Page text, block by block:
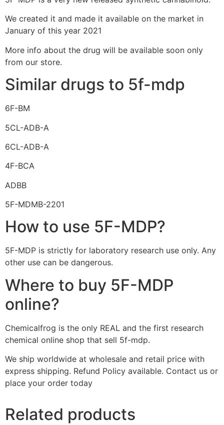
We created it and made it available on the market in
January of this year 2021
More info about the drug will be available soon only
from our store.
Similar drugs to 5f-mdp
6F-BM
5CL-ADB-A
6CL-ADB-A
4F-BCA
ADBB
5F-MDMB-2201
How to use 5F-MDP?
5F-MDP is strictly for laboratory research use only. Any
other use can be dangerous.
Where to buy 5F-MDP
online?
Chemicalfrog is the only REAL and the first research
chemical online shop that sell 5f-mdp.
We ship worldwide at wholesale and retail price with
express shipping. Refund Policy available. Contact us or
place your order today
Related products